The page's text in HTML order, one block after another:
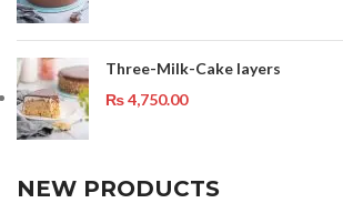
Three-Milk-Cake layers
₨4,750.00
NEW PRODUCTS